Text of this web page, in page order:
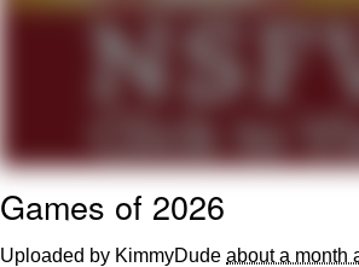
Games of 2026
Uploaded by KimmyDude about a month